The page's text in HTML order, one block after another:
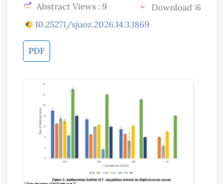
Abstract Views : 9
Download :6
10.25271/sjuoz.2026.14.3.1869
PDF